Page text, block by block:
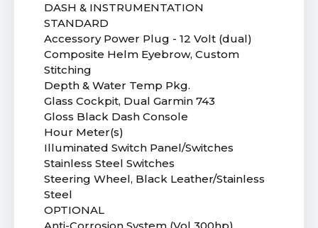
DASH & INSTRUMENTATION
STANDARD
Accessory Power Plug - 12 Volt (dual)
Composite Helm Eyebrow, Custom
Stitching
Depth & Water Temp Pkg.
Glass Cockpit, Dual Garmin 743
Gloss Black Dash Console
Hour Meter(s)
Illuminated Switch Panel/Switches
Stainless Steel Switches
Steering Wheel, Black Leather/Stainless
Steel
OPTIONAL